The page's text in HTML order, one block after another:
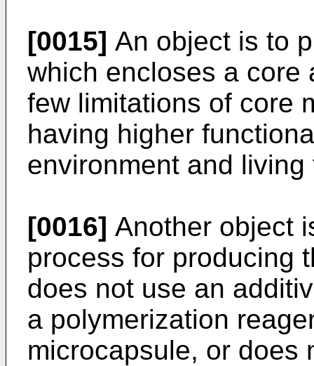
[0015] An object is to
which encloses a core
few limitations of core
having higher
environment and living
[0016] Another object
process for producing
does not use an
a polymerization
microcapsule, or does